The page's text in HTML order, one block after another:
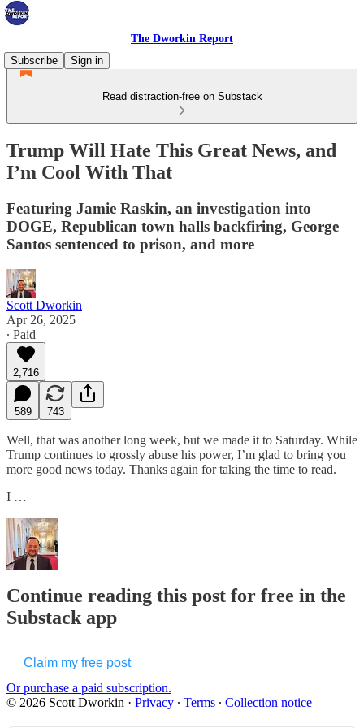
The Dworkin Report
Subscribe
Sign in
Read distraction-free on Substack
Trump Will Hate This Great News, and
I’m Cool With That
Featuring Jamie Raskin, an investigation into
DOGE, Republican town halls backfiring, George
Santos sentenced to prison, and more
Scott Dworkin
Apr 26, 2025
∙ Paid
2,716
589 743
Well, that was another long week, but we made it to Saturday. While
Trump continues to grossly abuse his power, I’m glad to bring you
more good news today. Thanks again for taking the time to read.
I …
Continue reading this post for free in the
Substack app
Claim my free post
Or purchase a paid subscription.
© 2026 Scott Dworkin · Privacy ∙ Terms ∙ Collection notice